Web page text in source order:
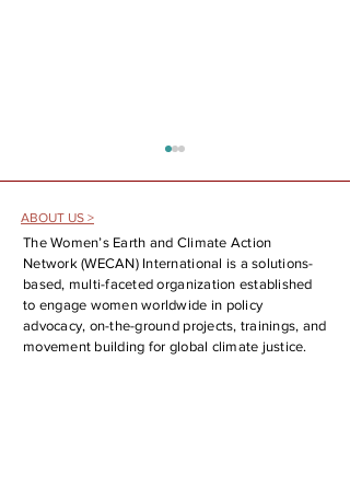
The Fossil Fuel Phaseout is Here!
Analysis and Report Back on the
ABOUT US >
The Women’s Earth and Climate Action
Network (WECAN) International is a solutions-
based, multi-faceted organization established
to engage women worldwide in policy
advocacy, on-the-ground projects, trainings, and
movement building for global climate justice.